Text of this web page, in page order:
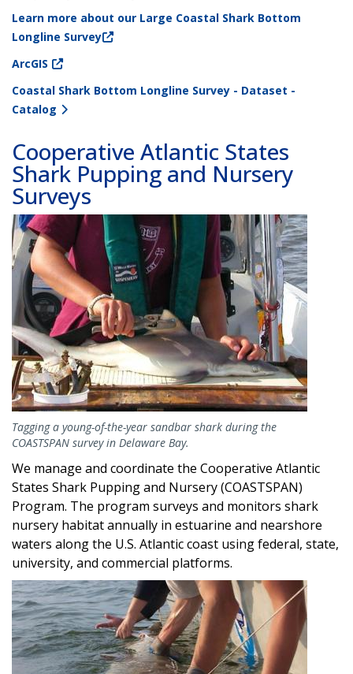
Learn more about our Large Coastal Shark Bottom
Longline Survey
ArcGIS
Coastal Shark Bottom Longline Survey - Dataset -
Catalog
Cooperative Atlantic States
Shark Pupping and Nursery
Surveys
Image
Tagging a young-of-the-year sandbar shark during the
COASTSPAN survey in Delaware Bay.
We manage and coordinate the Cooperative Atlantic
States Shark Pupping and Nursery (COASTSPAN)
Program. The program surveys and monitors shark
nursery habitat annually in estuarine and nearshore
waters along the U.S. Atlantic coast using federal, state,
university, and commercial platforms.
Image